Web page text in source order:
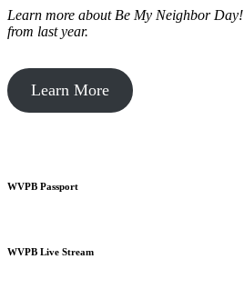
Learn more about Be My Neighbor Day!
from last year.
Learn More
WVPB Passport
WVPB Live Stream